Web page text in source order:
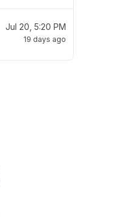
Jul 20, 5:20 PM
19 days ago